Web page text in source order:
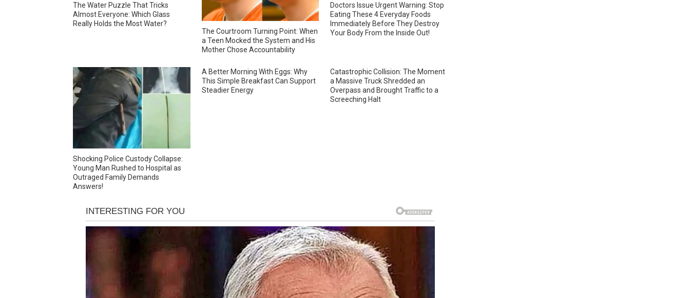
The Water Puzzle That Tricks
Almost Everyone: Which Glass
Really Holds the Most Water?
The Courtroom Turning Point: When
a Teen Mocked the System and His
Mother Chose Accountability
Doctors Issue Urgent Warning: Stop
Eating These 4 Everyday Foods
Immediately Before They Destroy
Your Body From the Inside Out!
Shocking Police Custody Collapse:
Young Man Rushed to Hospital as
Outraged Family Demands
Answers!
A Better Morning With Eggs: Why
This Simple Breakfast Can Support
Steadier Energy
Catastrophic Collision: The Moment
a Massive Truck Shredded an
Overpass and Brought Traffic to a
Screeching Halt